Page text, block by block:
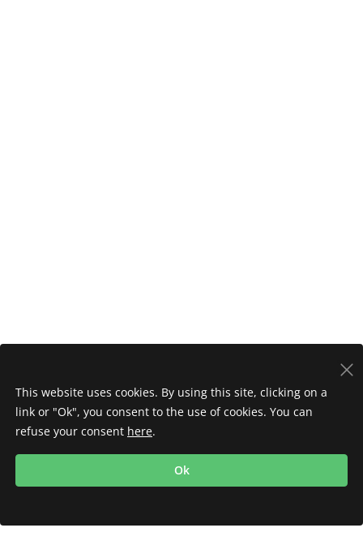
This website uses cookies. By using this site, clicking on a
link or "Ok", you consent to the use of cookies. You can
refuse your consent here.
Ok